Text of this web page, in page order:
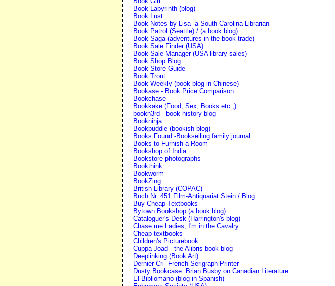
Book Labyrinth (blog)
Book Lust
Book Notes by Lisa--a South Carolina Librarian
Book Patrol (Seattle) / (a book blog)
Book Saga (adventures in the book trade)
Book Sale Finder (USA)
Book Sale Manager (USA library sales)
Book Shop Blog
Book Store Guide
Book Trout
Book Weekly (book blog in Chinese)
Bookase - Book Price Comparison
Bookchase
Bookkake (Food, Sex, Books etc.,)
bookn3rd - book history blog
Bookninja
Bookpuddle (bookish blog)
Books Found -Bookselling family journal
Books to Furnish a Room
Bookshop of India
Bookstore photographs
Bookthink
Bookworm
BookZing
British Library (COPAC)
Buch Nr. 451 Film-Antiquariat Stein / Blog
Buy Cheap Textbooks
Bytown Bookshop (a book blog)
Cataloguer's Desk (Harrington's blog)
Chase me Ladies, I'm in the Cavalry
Cheap textbooks
Children's Picturebook
Cuppa Joad - the Alibris book blog
Deeplinking (Book Art)
Dernier Cri--French Serigraph Printer
Dusty Bookcase. Brian Busby on Canadian Literature
El Bibliomano (blog in Spanish)